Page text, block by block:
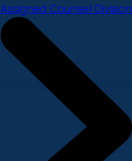
Assigned Counsel Division